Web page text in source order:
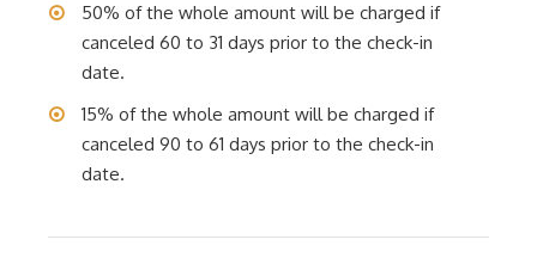
50% of the whole amount will be charged if
canceled 60 to 31 days prior to the check-in
date.
15% of the whole amount will be charged if
canceled 90 to 61 days prior to the check-in
date.